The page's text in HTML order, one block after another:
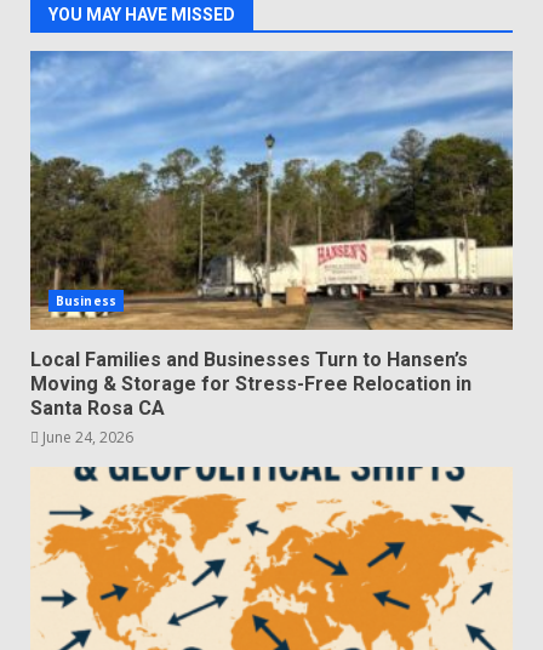
YOU MAY HAVE MISSED
Business
Local Families and Businesses Turn to Hansen’s
Moving & Storage for Stress-Free Relocation in
Santa Rosa CA
June 24, 2026